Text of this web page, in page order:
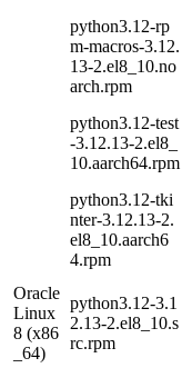
python3.12-rp
m-macros-3.12.
13-2.el8_10.no
arch.rpm
python3.12-test
-3.12.13-2.el8_
10.aarch64.rpm
python3.12-tki
nter-3.12.13-2.
el8_10.aarch6
4.rpm
Oracle
Linux
8 (x86
_64)
python3.12-3.1
2.13-2.el8_10.s
rc.rpm